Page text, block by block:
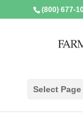
(800) 677-
Select Page